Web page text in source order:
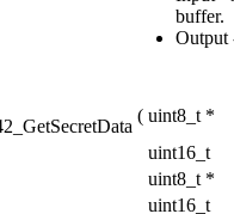
buffer.
Output
( uint8_t *
uint16_t
uint8_t *
uint16_t